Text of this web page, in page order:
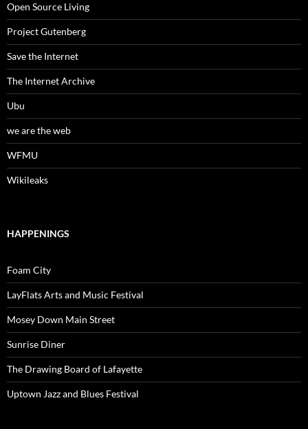
Open Source Living
Project Gutenberg
Save the Internet
The Internet Archive
Ubu
we are the web
WFMU
Wikileaks
HAPPENINGS
Foam City
LayFlats Arts and Music Festival
Mosey Down Main Street
Sunrise Diner
The Drawing Board of Lafayette
Uptown Jazz and Blues Festival